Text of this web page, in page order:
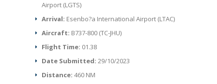
Airport (LGTS)
Arrival: Esenbo?a International Airport (LTAC)
Aircraft: B737-800 (TC-JHU)
Flight Time: 01.38
Date Submitted:29/10/2023
Distance:460 NM